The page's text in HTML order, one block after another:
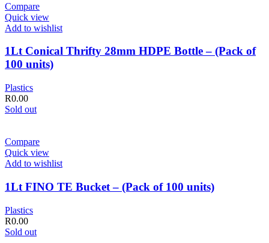
Compare
Quick view
Add to wishlist
1Lt Conical Thrifty 28mm HDPE Bottle – (Pack of
100 units)
Plastics
R0.00
Sold out
Compare
Quick view
Add to wishlist
1Lt FINO TE Bucket – (Pack of 100 units)
Plastics
R0.00
Sold out